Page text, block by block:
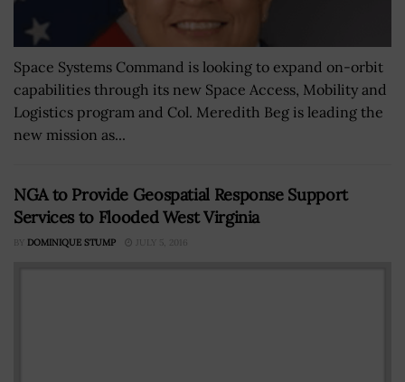
Space Systems Command is looking to expand on-orbit
capabilities through its new Space Access, Mobility and
Logistics program and Col. Meredith Beg is leading the
new mission as...
NGA to Provide Geospatial Response Support
Services to Flooded West Virginia
BY DOMINIQUE STUMP JULY 5, 2016